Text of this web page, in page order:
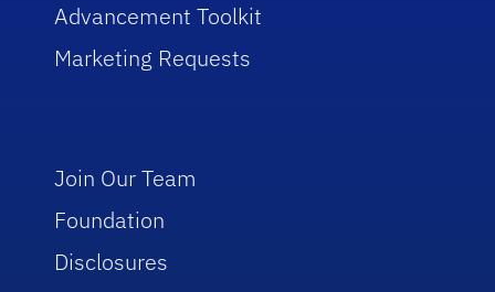
Advancement Toolkit
Marketing Requests
Join Our Team
Foundation
Disclosures